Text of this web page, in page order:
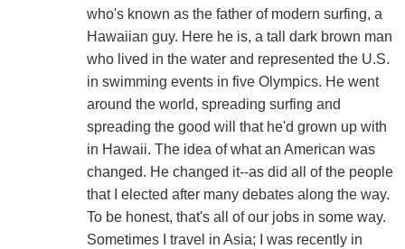
who's known as the father of modern surfing, a
Hawaiian guy. Here he is, a tall dark brown man
who lived in the water and represented the U.S.
in swimming events in five Olympics. He went
around the world, spreading surfing and
spreading the good will that he'd grown up with
in Hawaii. The idea of what an American was
changed. He changed it--as did all of the people
that I elected after many debates along the way.
To be honest, that's all of our jobs in some way.
Sometimes I travel in Asia; I was recently in